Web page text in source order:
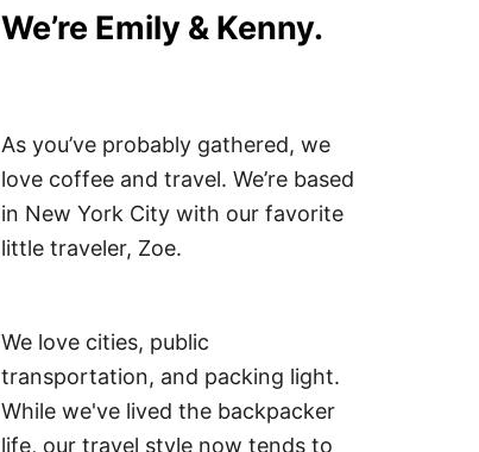
We’re Emily & Kenny.
As you’ve probably gathered, we
love coffee and travel. We’re based
in New York City with our favorite
little traveler, Zoe.
We love cities, public
transportation, and packing light.
While we've lived the backpacker
life, our travel style now tends to